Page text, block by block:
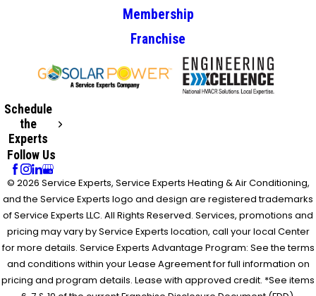
Membership
Franchise
Schedule
the
Experts
Follow Us
© 2026 Service Experts, Service Experts Heating & Air Conditioning,
and the Service Experts logo and design are registered trademarks
of Service Experts LLC. All Rights Reserved. Services, promotions and
pricing may vary by Service Experts location, call your local Center
for more details. Service Experts Advantage Program: See the terms
and conditions within your Lease Agreement for full information on
pricing and program details. Lease with approved credit. *See items